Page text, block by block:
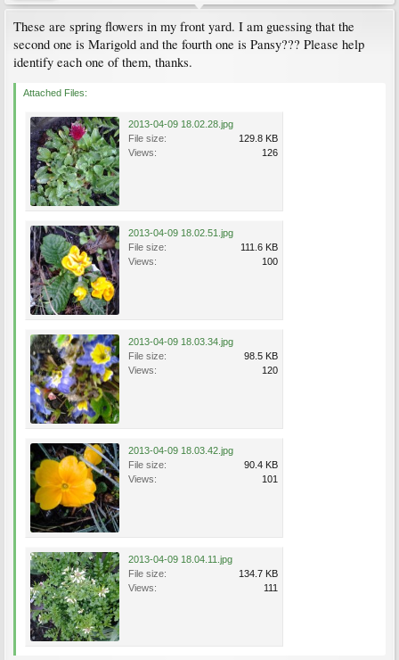
These are spring flowers in my front yard. I am guessing that the
second one is Marigold and the fourth one is Pansy??? Please help
identify each one of them, thanks.
Attached Files:
2013-04-09 18.02.28.jpg
File size:
129.8 KB
Views:
126
2013-04-09 18.02.51.jpg
File size:
111.6 KB
Views:
100
2013-04-09 18.03.34.jpg
File size:
98.5 KB
Views:
120
2013-04-09 18.03.42.jpg
File size:
90.4 KB
Views:
101
2013-04-09 18.04.11.jpg
File size:
134.7 KB
Views:
111